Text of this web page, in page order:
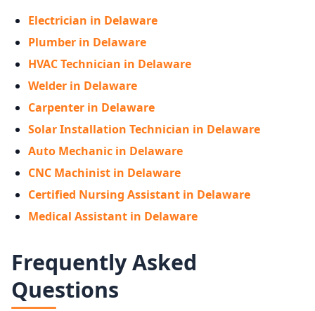
Electrician in Delaware
Plumber in Delaware
HVAC Technician in Delaware
Welder in Delaware
Carpenter in Delaware
Solar Installation Technician in Delaware
Auto Mechanic in Delaware
CNC Machinist in Delaware
Certified Nursing Assistant in Delaware
Medical Assistant in Delaware
Frequently Asked
Questions